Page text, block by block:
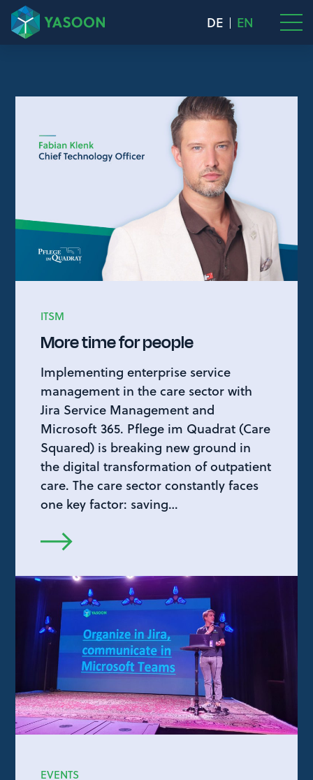
DE EN
ITSM
More time for people
Implementing enterprise service
management in the care sector with
Jira Service Management and
Microsoft 365. Pflege im Quadrat (Care
Squared) is breaking new ground in
the digital transformation of outpatient
care. The care sector constantly faces
one key factor: saving…
EVENTS